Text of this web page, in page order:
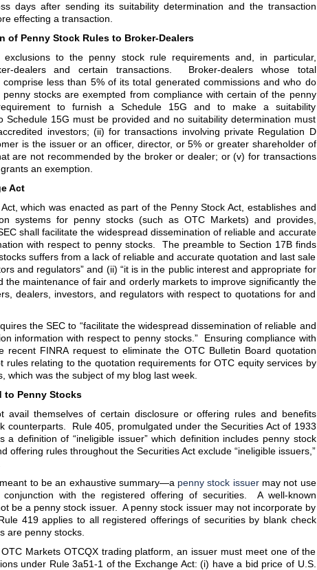
days after sending its suitability determination and the transaction
effecting a transaction.
Penny Stock Rules to Broker-Dealers
to the penny stock rule requirements and, in particular,
dealers and certain transactions. Broker-dealers whose total
less than 5% of its total generated commissions and who do
stocks are exempted from compliance with certain of the penny
to furnish a Schedule 15G and to make a suitability
15G must be provided and no suitability determination must
investors; (ii) for transactions involving private Regulation D
is the issuer or an officer, director, or 5% or greater shareholder of
are not recommended by the broker or dealer; or (v) for transactions
an exemption.
Act
which was enacted as part of the Penny Stock Act, establishes and
systems for penny stocks (such as OTC Markets) and provides,
shall facilitate the widespread dissemination of reliable and accurate
with respect to penny stocks. The preamble to Section 17B finds
suffers from a lack of reliable and accurate quotation and last sale
and regulators” and (ii) “it is in the public interest and appropriate for
the maintenance of fair and orderly markets to improve significantly the
dealers, investors, and regulators with respect to quotations for and
the SEC to “facilitate the widespread dissemination of reliable and
information with respect to penny stocks.” Ensuring compliance with
FINRA request to eliminate the OTC Bulletin Board quotation
rules relating to the quotation requirements for OTC equity services by
which was the subject of my blog last week.
to Penny Stocks
avail themselves of certain disclosure or offering rules and benefits
counterparts. Rule 405, promulgated under the Securities Act of 1933
a definition of “ineligible issuer” which definition includes penny stock
offering rules throughout the Securities Act exclude “ineligible issuers,”
to be an exhaustive summary—a penny stock issuer may not use
with the registered offering of securities. A well-known
be a penny stock issuer. A penny stock issuer may not incorporate by
419 applies to all registered offerings of securities by blank check
are penny stocks.
Markets OTCQX trading platform, an issuer must meet one of the
under Rule 3a51-1 of the Exchange Act: (i) have a bid price of U.S.